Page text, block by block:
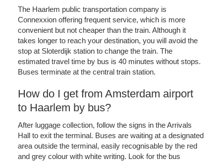
The Haarlem public transportation company is
Connexxion offering frequent service, which is more
convenient but not cheaper than the train. Although it
takes longer to reach your destination, you will avoid the
stop at Sloterdijk station to change the train. The
estimated travel time by bus is 40 minutes without stops.
Buses terminate at the central train station.
How do I get from Amsterdam airport
to Haarlem by bus?
After luggage collection, follow the signs in the Arrivals
Hall to exit the terminal. Buses are waiting at a designated
area outside the terminal, easily recognisable by the red
and grey colour with white writing. Look for the bus